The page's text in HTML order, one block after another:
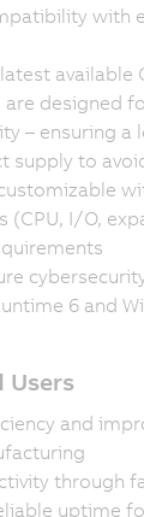
with
available
are designed
– ensuring a
supply to
(CPU, I/O,
6 and
Users
and
through
uptime